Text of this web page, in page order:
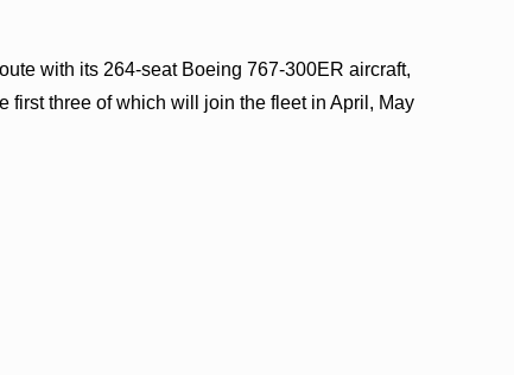
with its 264-seat Boeing 767-300ER aircraft,
first three of which will join the fleet in April, May